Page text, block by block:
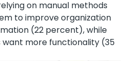
on manual methods
to improve organization
(22 percent), while
more functionality (35